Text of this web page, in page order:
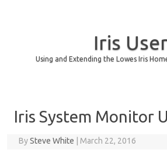
Iris
Using and Extending the Lowes Iris
Iris System Monitor
BySteve White March 22, 2016